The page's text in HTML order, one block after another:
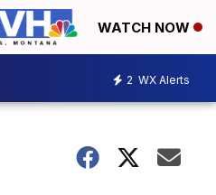
WATCH NOW
2 WX Alerts